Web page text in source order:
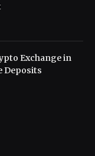
Exchange in
Deposits